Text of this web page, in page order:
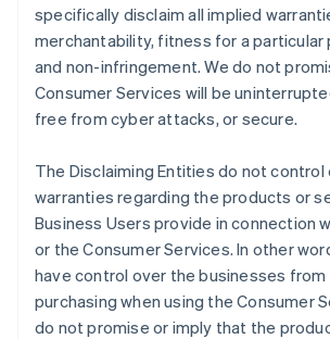
specifically disclaim all implied
merchantability, fitness for a particular
and non-infringement. We do not
Consumer Services will be
free from cyber attacks, or secure.
The Disclaiming Entities do not control
warranties regarding the products or
Business Users provide in connection
or the Consumer Services. In other
have control over the businesses from
purchasing when using the Consumer
do not promise or imply that the